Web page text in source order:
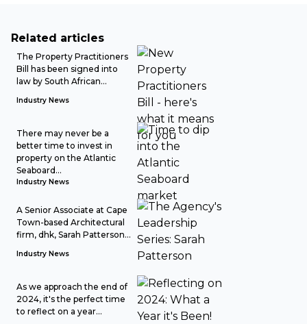
Related articles
The Property Practitioners
Bill has been signed into
law by South African...
Industry News
There may never be a
better time to invest in
property on the Atlantic
Seaboard...
Industry News
A Senior Associate at Cape
Town-based Architectural
firm, dhk, Sarah Patterson...
Industry News
As we approach the end of
2024, it's the perfect time
to reflect on a year...